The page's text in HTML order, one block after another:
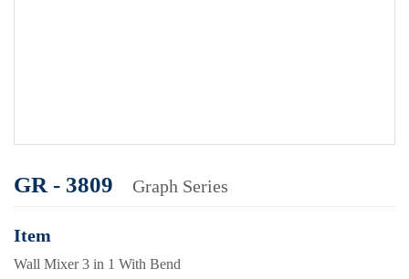
GR - 3809 Graph Series
Item
Wall Mixer 3 in 1 With Bend